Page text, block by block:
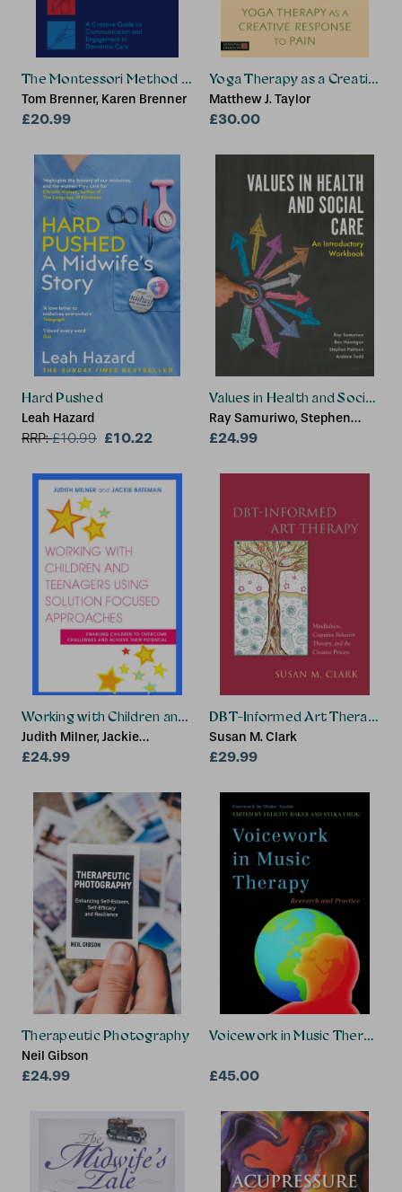
The Montessori Method for Connecting to People with
Tom Brenner, Karen Brenner
£20.99
Yoga Therapy as a Creative
Matthew J. Taylor
£30.00
Hard Pushed
Leah Hazard
RRP:£10.99 £10.22
Values in Health and Social
Ray Samuriwo, Stephen
Pattison, Andrew Todd, Ben
£24.99
Working with Children and Teenagers Using Solution
Judith Milner, Jackie
Bateman
£24.99
DBT-Informed Art Therapy
Susan M. Clark
£29.99
Therapeutic Photography
Neil Gibson
£24.99
Voicework in Music Therapy
£45.00